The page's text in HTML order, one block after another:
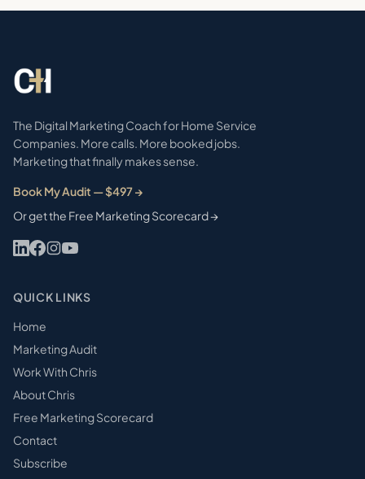
The Digital Marketing Coach for Home Service
Companies. More calls. More booked jobs.
Marketing that finally makes sense.
Book My Audit — $497 →
Or get the Free Marketing Scorecard →
QUICK LINKS
Home
Marketing Audit
Work With Chris
About Chris
Free Marketing Scorecard
Contact
Subscribe